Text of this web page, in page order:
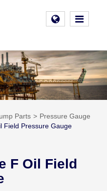
Parts
Pressure Gauge
Field Pressure Gauge
F Oil Field